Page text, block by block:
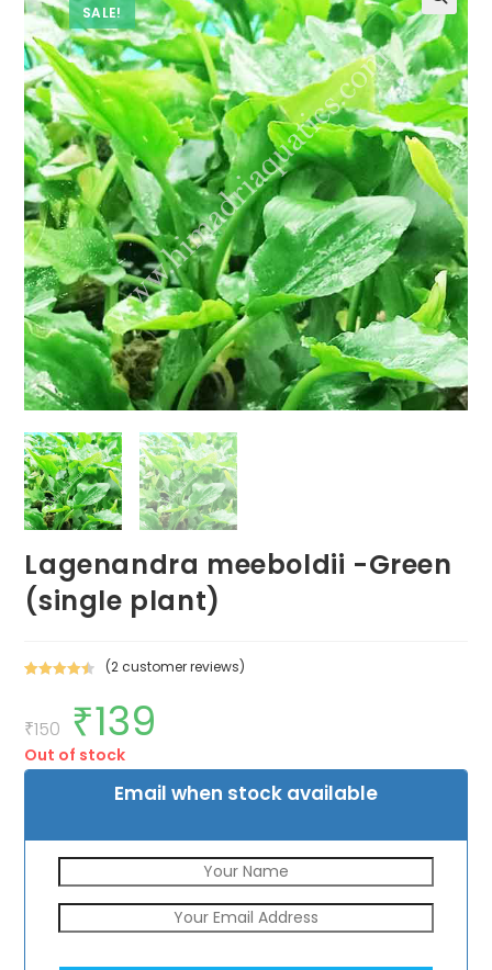
SALE!
Lagenandra meeboldii -Green
(single plant)
based on
customer
ratings
(2customer reviews)
₹150
Original
price
was:
₹150.
₹139
Out of stock
Email when stock available